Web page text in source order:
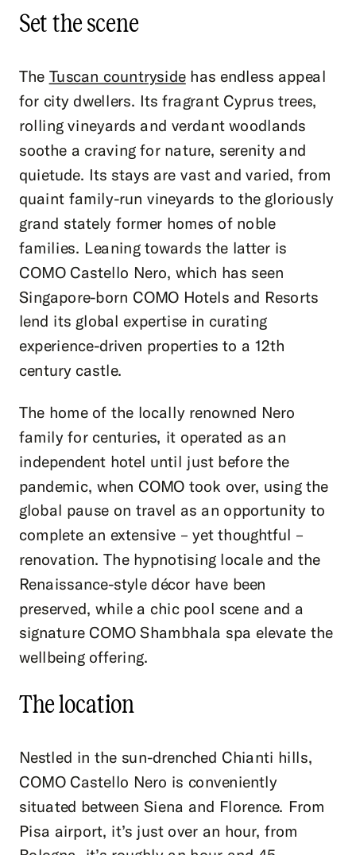
Set the scene
The Tuscan countrysidehas endless appeal
for city dwellers. Its fragrant Cyprus trees,
rolling vineyards and verdant woodlands
soothe a craving for nature, serenity and
quietude. Its stays are vast and varied, from
quaint family-run vineyards to the gloriously
grand stately former homes of noble
families. Leaning towards the latter is
COMO Castello Nero, which has seen
Singapore-born COMO Hotels and Resorts
lend its global expertise in curating
experience-driven properties to a 12th
century castle.
The home of the locally renowned Nero
family for centuries, it operated as an
independent hotel until just before the
pandemic, when COMO took over, using the
global pause on travel as an opportunity to
complete an extensive – yet thoughtful –
renovation. The hypnotising locale and the
Renaissance-style décor have been
preserved, while a chic pool scene and a
signature COMO Shambhala spa elevate the
wellbeing offering.
The location
Nestled in the sun-drenched Chianti hills,
COMO Castello Nero is conveniently
situated between Siena and Florence. From
Pisa airport, it’s just over an hour, from